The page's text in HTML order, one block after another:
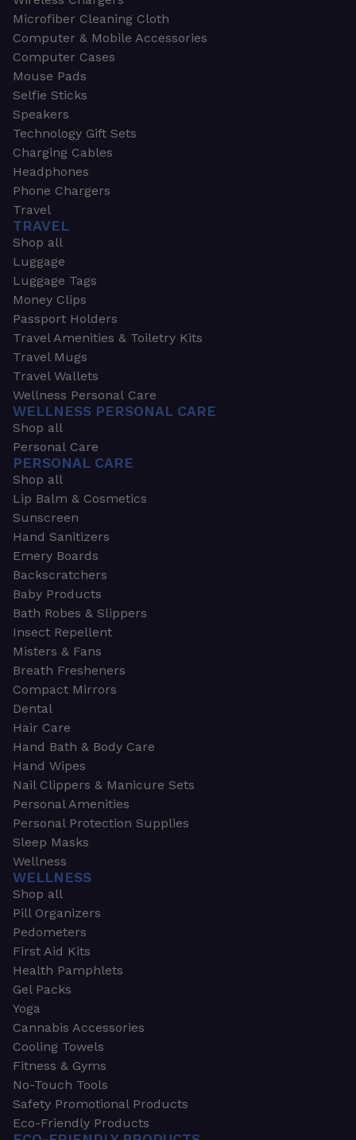
Microfiber Cleaning Cloth
Computer & Mobile Accessories
Computer Cases
Mouse Pads
Selfie Sticks
Speakers
Technology Gift Sets
Charging Cables
Headphones
Phone Chargers
Travel
TRAVEL
Shop all
Luggage
Luggage Tags
Money Clips
Passport Holders
Travel Amenities & Toiletry Kits
Travel Mugs
Travel Wallets
Wellness Personal Care
WELLNESS PERSONAL CARE
Shop all
Personal Care
PERSONAL CARE
Shop all
Lip Balm & Cosmetics
Sunscreen
Hand Sanitizers
Emery Boards
Backscratchers
Baby Products
Bath Robes & Slippers
Insect Repellent
Misters & Fans
Breath Fresheners
Compact Mirrors
Dental
Hair Care
Hand Bath & Body Care
Hand Wipes
Nail Clippers & Manicure Sets
Personal Amenities
Personal Protection Supplies
Sleep Masks
Wellness
WELLNESS
Shop all
Pill Organizers
Pedometers
First Aid Kits
Health Pamphlets
Gel Packs
Yoga
Cannabis Accessories
Cooling Towels
Fitness & Gyms
No-Touch Tools
Safety Promotional Products
Eco-Friendly Products